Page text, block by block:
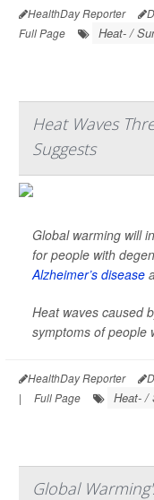
HealthDay Reporter
Full Page
Heat- /
Heat Waves
Suggests
Global warming will
for people with
Alzheimer’s disease
Heat waves caused
symptoms of people
HealthDay Reporter
|
Full Page Heat- /
Global